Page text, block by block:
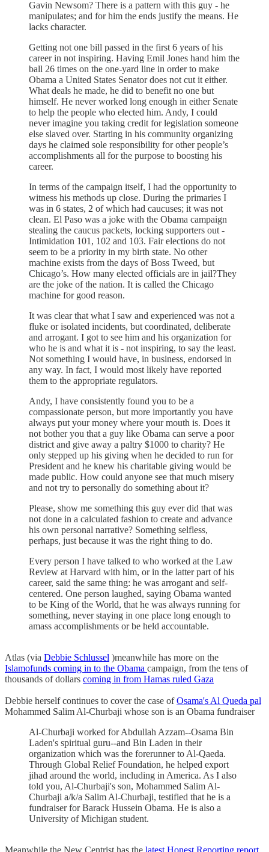
Gavin Newsom? There is a pattern with this guy - he
manipulates; and for him the ends justify the means. He
lacks character.
Getting not one bill passed in the first 6 years of his
career in not inspiring. Having Emil Jones hand him the
ball 26 times on the one-yard line in order to make
Obama a United States Senator does not cut it either.
What deals he made, he did to benefit no one but
himself. He never worked long enough in either Senate
to help the people who elected him. Andy, I could
never imagine you taking credit for legislation someone
else slaved over. Starting in his community organizing
days he claimed sole responsibility for other people’s
accomplishments all for the purpose to boosting his
career.
In terms of the campaign itself, I had the opportunity to
witness his methods up close. During the primaries I
was in 6 states, 2 of which had caucuses; it was not
clean. El Paso was a joke with the Obama campaign
stealing the caucus packets, locking supporters out -
Intimidation 101, 102 and 103. Fair elections do not
seem to be a priority in my birth state. No other
machine exists from the days of Boss Tweed, but
Chicago’s. How many elected officials are in jail?They
are the joke of the nation. It is called the Chicago
machine for good reason.
It was clear that what I saw and experienced was not a
fluke or isolated incidents, but coordinated, deliberate
and arrogant. I got to see him and his organization for
who he is and what it is - not inspiring, to say the least.
Not something I would have, in business, endorsed in
any way. In fact, I would most likely have reported
them to the appropriate regulators.
Andy, I have consistently found you to be a
compassionate person, but more importantly you have
always put your money where your mouth is. Does it
not bother you that a guy like Obama can serve a poor
district and give away a paltry $1000 to charity? He
only stepped up his giving when he decided to run for
President and he knew his charitable giving would be
made public. How could anyone see that much misery
and not try to personally do something about it?
Please, show me something this guy ever did that was
not done in a calculated fashion to create and advance
his own personal narrative? Something selfless,
perhaps, just because it was the right thing to do.
Every person I have talked to who worked at the Law
Review at Harvard with him, or in the latter part of his
career, said the same thing: he was arrogant and self-
centered. One person laughed, saying Obama wanted
to be King of the World, that he was always running for
something, never staying in one place long enough to
amass accomplishments or be held accountable.
Atlas (via Debbie Schlussel )meanwhile has more on the
Islamofunds coming in to the Obama campaign, from the tens of
thousands of dollars coming in from Hamas ruled Gaza
Debbie herself continues to cover the case ofOsama's Al Queda pal
Mohammed Salim Al-Churbaji whose son is an Obama fundraiser
Al-Churbaji worked for Abdullah Azzam--Osama Bin
Laden's spiritual guru--and Bin Laden in their
organization which was the forerunner to Al-Qaeda.
Through Global Relief Foundation, he helped export
jihad around the world, including in America. As I also
told you, Al-Churbaji's son, Mohammed Salim Al-
Churbaji a/k/a Salim Al-Churbaji, testified that he is a
fundraiser for Barack Hussein Obama. He is also a
University of Michigan student.
Meanwhile the New Centrist has the latest Honest Reporting report